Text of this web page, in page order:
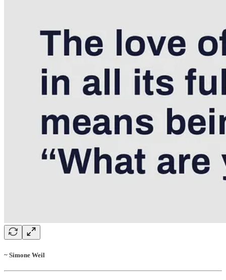
~ Simone Weil